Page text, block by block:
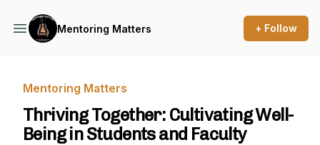
Mentoring Matters + Follow
Mentoring Matters
Thriving Together: Cultivating Well-
Being in Students and Faculty